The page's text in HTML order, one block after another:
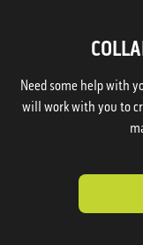
Need some help with
will work with you to